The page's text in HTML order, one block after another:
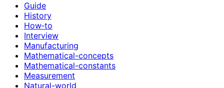
Guide
History
How‑to
Interview
Manufacturing
Mathematical-concepts
Mathematical-constants
Measurement
Natural-world